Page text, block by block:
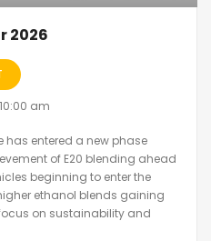
2026
10:00 am
has entered a new phase
of E20 blending ahead
beginning to enter the
ethanol blends gaining
on sustainability and